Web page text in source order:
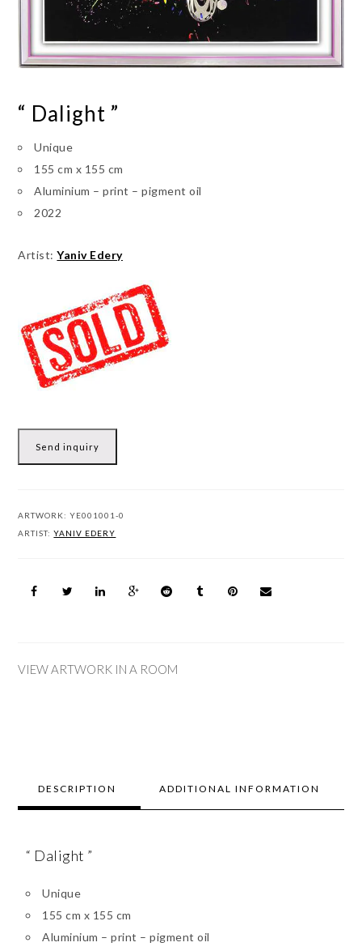
“ Dalight ”
Unique
155 cm x 155 cm
Aluminium – print – pigment oil
2022
Artist:Yaniv Edery
Send inquiry
ARTWORK:YE001001-0
ARTIST:YANIV EDERY
VIEW ARTWORK IN A ROOM
DESCRIPTION ADDITIONAL INFORMATION
“ Dalight ”
Unique
155 cm x 155 cm
Aluminium – print – pigment oil